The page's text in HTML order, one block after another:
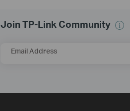
Join TP-Link Community
Email Address